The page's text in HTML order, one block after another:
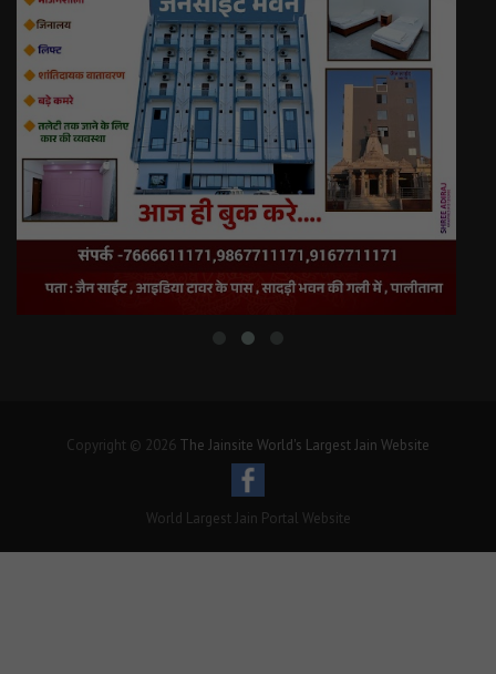
Copyright © 2026 The Jainsite World's Largest Jain Website
World Largest Jain Portal Website